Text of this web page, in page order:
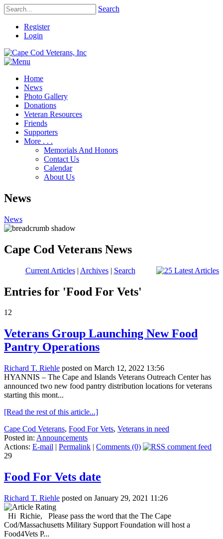
Search
Register
Login
Home
News
Photo Gallery
Donations
Veteran Resources
Friends
Supporters
More . . .
Memorials And Honors
Contact Us
Calendar
About Us
News
News
Cape Cod Veterans News
Current Articles| Archives| Search
Entries for 'Food For Vets'
12
Veterans Group Launching New Food
Pantry Operations
Richard T. Riehle posted on March 12, 2022 13:56
HYANNIS – The Cape and Islands Veterans Outreach Center has
announced two new food pantry distribution locations for veterans
starting this mont...
[Read the rest of this article...]
Cape Cod Veterans, Food For Vets, Veterans in need
Posted in: Announcements
Actions: E-mail | Permalink | Comments (0)
29
Food For Vets date
Richard T. Riehle posted on January 29, 2021 11:26
Hi Richie, Please pass the word that the The Cape
Cod/Massachusetts Military Support Foundation will host a
Food4Vets P...